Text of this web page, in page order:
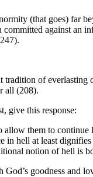
(that goes) far
against
of
all (208).
give this response:
them to
hell at least
notion of hell is
goodness and